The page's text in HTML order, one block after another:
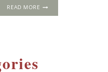
READ MOREWOLFHALL: